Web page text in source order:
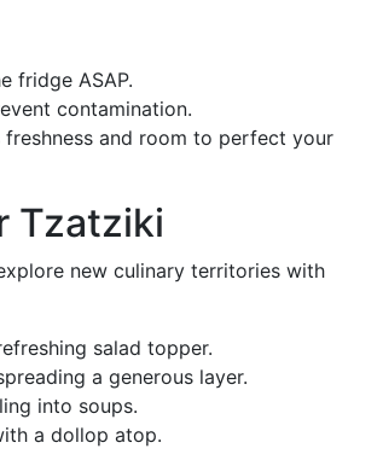
fridge ASAP.
contamination.
freshness and room to perfect your
Tzatziki
new culinary territories with
salad topper.
a generous layer.
into soups.
a dollop atop.